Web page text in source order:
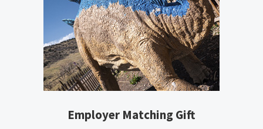
Employer Matching Gift